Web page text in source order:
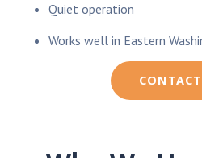
Quiet operation
Works well in Eastern